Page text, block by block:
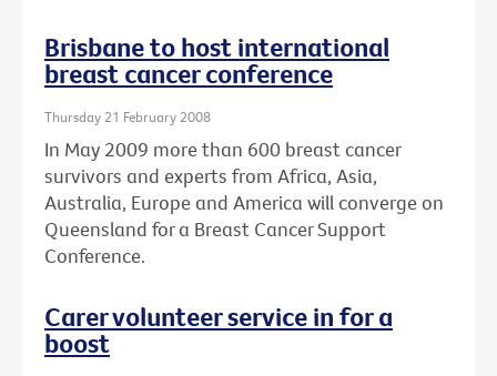
Brisbane to host international
breast cancer conference
Thursday 21 February 2008
In May 2009 more than 600 breast cancer
survivors and experts from Africa, Asia,
Australia, Europe and America will converge on
Queensland for a Breast Cancer Support
Conference.
Carer volunteer service in for a
boost